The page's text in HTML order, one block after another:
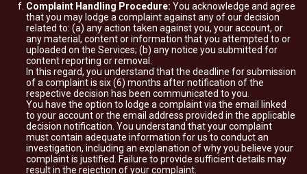
Complaint Handling Procedure: You acknowledge and agree
that you may lodge a complaint against any of our decision
related to: (a) any action taken against you, your account, or
any material, content or information that you attempted to or
uploaded on the Services; (b) any notice you submitted for
content reporting or removal.
In this regard, you understand that the deadline for submission
of a complaint is six (6) months after notification of the
respective decision has been communicated to you.
You have the option to lodge a complaint via the email linked
to your account or the email address provided in the applicable
decision notification. You understand that your complaint
must contain adequate information for us to conduct an
investigation, including an explanation of why you believe your
complaint is justified. Failure to provide sufficient details may
result in the rejection of your complaint.